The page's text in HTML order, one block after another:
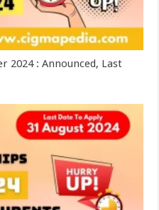
2024 : Announced, Last